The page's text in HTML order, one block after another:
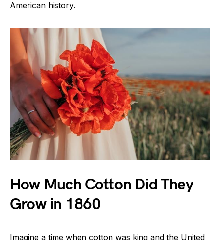
American history.
How Much Cotton Did They
Grow in 1860
Imagine a time when cotton was king and the United